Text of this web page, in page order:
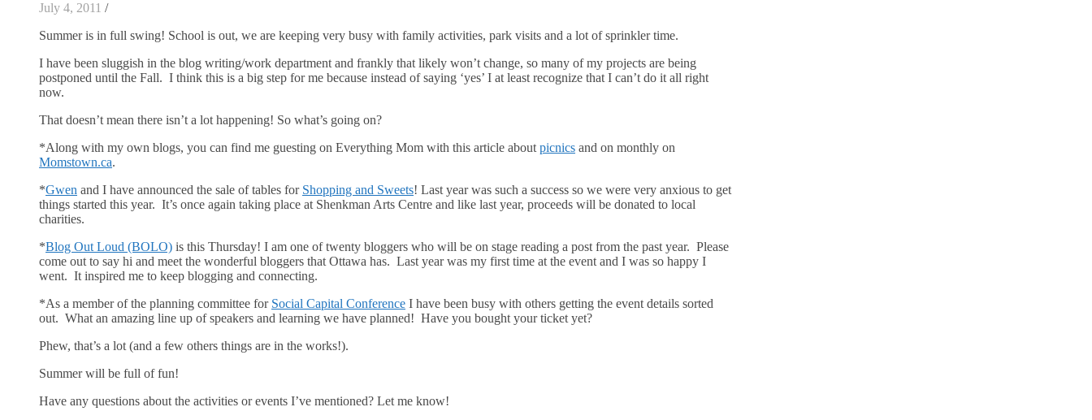
July 4, 2011 /
Summer is in full swing! School is out, we are keeping very busy with family activities, park visits and a lot of sprinkler time.
I have been sluggish in the blog writing/work department and frankly that likely won’t change, so many of my projects are being
postponed until the Fall. I think this is a big step for me because instead of saying ‘yes’ I at least recognize that I can’t do it all right
now.
That doesn’t mean there isn’t a lot happening! So what’s going on?
*Along with my own blogs, you can find me guesting on Everything Mom with this article about picnics and on monthly on
Momstown.ca.
*Gwen and I have announced the sale of tables for Shopping and Sweets! Last year was such a success so we were very anxious to get
things started this year. It’s once again taking place at Shenkman Arts Centre and like last year, proceeds will be donated to local
charities.
*Blog Out Loud (BOLO) is this Thursday! I am one of twenty bloggers who will be on stage reading a post from the past year. Please
come out to say hi and meet the wonderful bloggers that Ottawa has. Last year was my first time at the event and I was so happy I
went. It inspired me to keep blogging and connecting.
*As a member of the planning committee for Social Capital Conference I have been busy with others getting the event details sorted
out. What an amazing line up of speakers and learning we have planned! Have you bought your ticket yet?
Phew, that’s a lot (and a few others things are in the works!).
Summer will be full of fun!
Have any questions about the activities or events I’ve mentioned? Let me know!